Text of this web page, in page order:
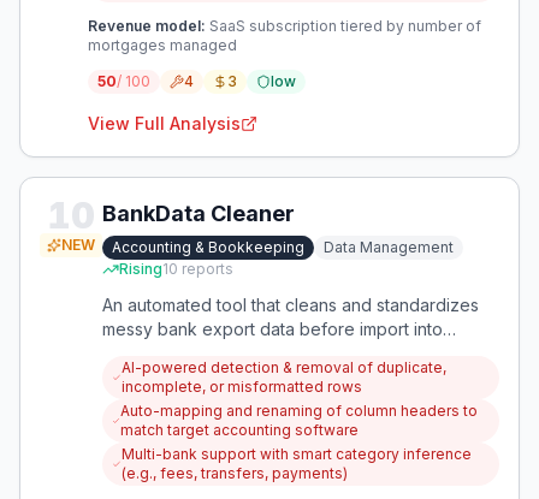
Revenue model: SaaS subscription tiered by number of
mortgages managed
50/ 100 4 3 low
View Full Analysis
10
NEW
BankData Cleaner
Accounting & Bookkeeping
Data Management
Rising10 reports
An automated tool that cleans and standardizes
messy bank export data before import into
Excel work per client.
AI-powered detection & removal of duplicate,
incomplete, or misformatted rows
Auto-mapping and renaming of column headers to
match target accounting software
Multi-bank support with smart category inference
(e.g., fees, transfers, payments)